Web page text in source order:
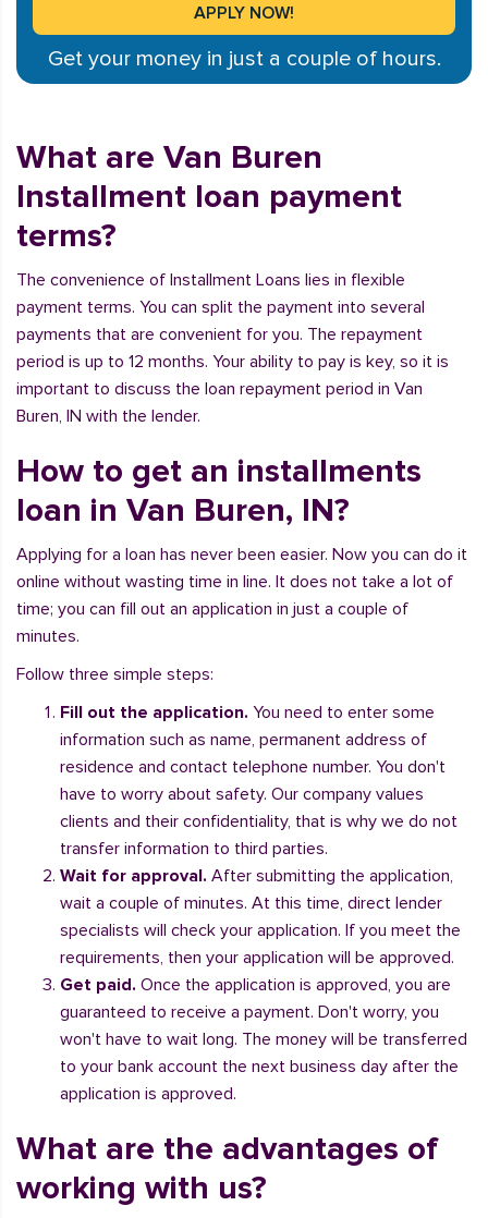
Get your money in just a couple of hours.
What are Van Buren
Installment loan payment
terms?
The convenience of Installment Loans lies in flexible
payment terms. You can split the payment into several
payments that are convenient for you. The repayment
period is up to 12 months. Your ability to pay is key, so it is
important to discuss the loan repayment period in Van
Buren, IN with the lender.
How to get an installments
loan in Van Buren, IN?
Applying for a loan has never been easier. Now you can do it
online without wasting time in line. It does not take a lot of
time; you can fill out an application in just a couple of
minutes.
Follow three simple steps:
Fill out the application. You need to enter some
information such as name, permanent address of
residence and contact telephone number. You don't
have to worry about safety. Our company values
clients and their confidentiality, that is why we do not
transfer information to third parties.
Wait for approval. After submitting the application,
wait a couple of minutes. At this time, direct lender
specialists will check your application. If you meet the
requirements, then your application will be approved.
Get paid. Once the application is approved, you are
guaranteed to receive a payment. Don't worry, you
won't have to wait long. The money will be transferred
to your bank account the next business day after the
application is approved.
What are the advantages of
working with us?